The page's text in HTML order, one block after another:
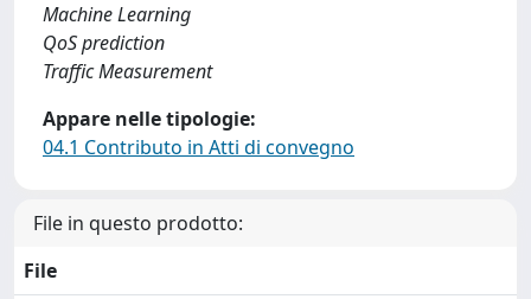
Machine Learning
QoS prediction
Traffic Measurement
Appare nelle tipologie:
04.1 Contributo in Atti di convegno
File in questo prodotto:
File